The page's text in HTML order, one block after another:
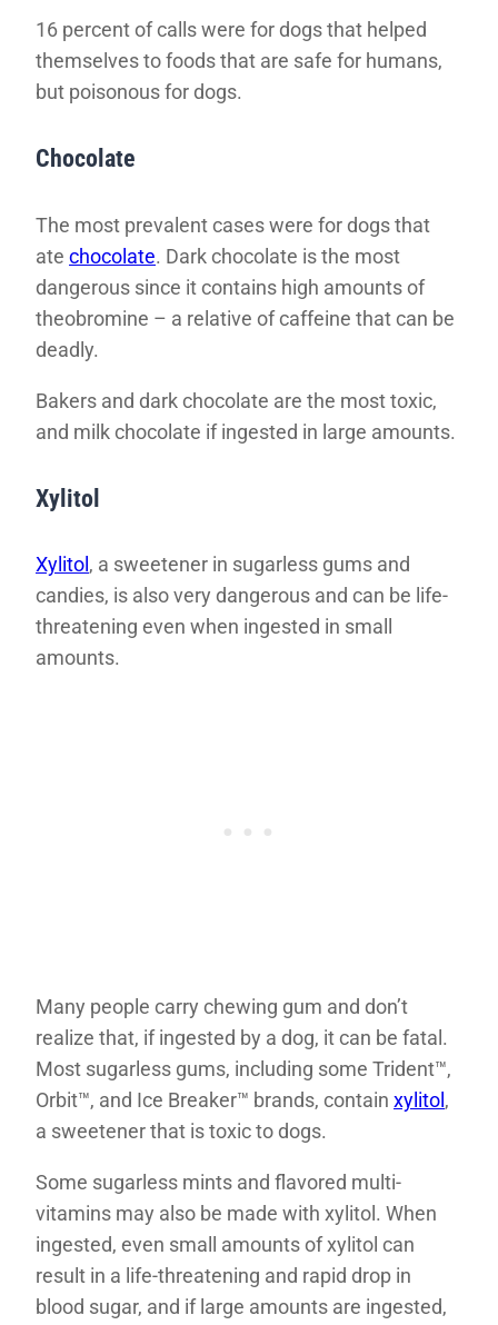
16 percent of calls were for dogs that helped
themselves to foods that are safe for humans,
but poisonous for dogs.
Chocolate
The most prevalent cases were for dogs that
ate chocolate. Dark chocolate is the most
dangerous since it contains high amounts of
theobromine – a relative of caffeine that can be
deadly.
Bakers and dark chocolate are the most toxic,
and milk chocolate if ingested in large amounts.
Xylitol
Xylitol , a sweetener in sugarless gums and
candies, is also very dangerous and can be life-
threatening even when ingested in small
amounts.
Many people carry chewing gum and don’t
realize that, if ingested by a dog, it can be fatal.
Most sugarless gums, including some Trident™,
Orbit™, and Ice Breaker™ brands, contain xylitol ,
a sweetener that is toxic to dogs.
Some sugarless mints and flavored multi-
vitamins may also be made with xylitol. When
ingested, even small amounts of xylitol can
result in a life-threatening and rapid drop in
blood sugar, and if large amounts are ingested,